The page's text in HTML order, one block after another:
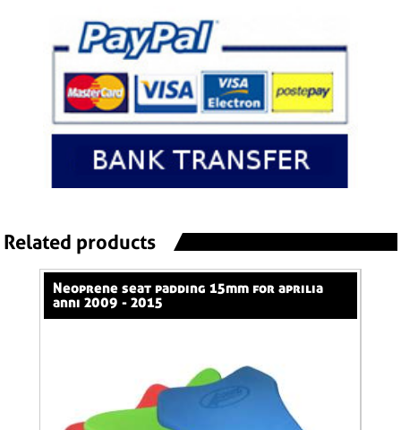
Related products
neoprene seat padding 15mm for aprilia
anni 2009 - 2015